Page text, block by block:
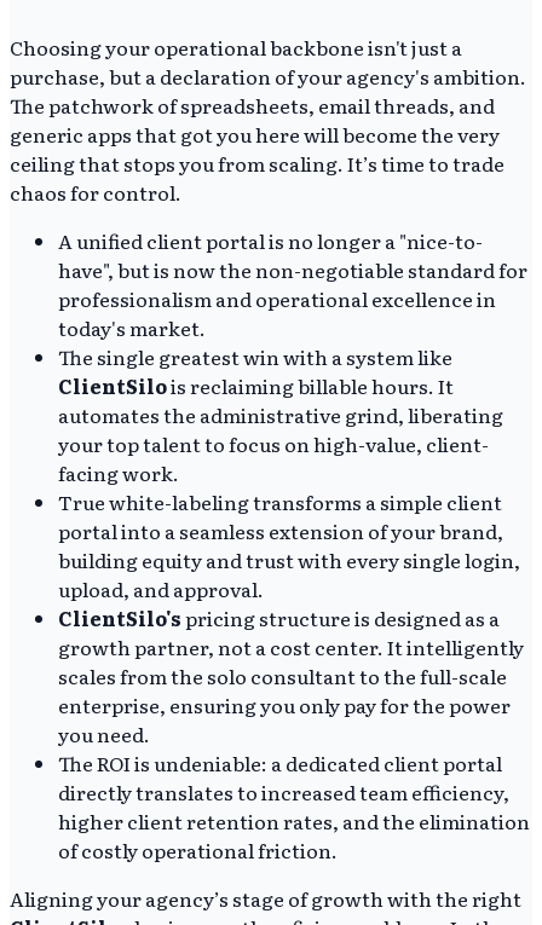
Choosing your operational backbone isn't just a
purchase, but a declaration of your agency's ambition.
The patchwork of spreadsheets, email threads, and
generic apps that got you here will become the very
ceiling that stops you from scaling. It’s time to trade
chaos for control.
A unified client portal is no longer a "nice-to-
have", but is now the non-negotiable standard for
professionalism and operational excellence in
today's market.
The single greatest win with a system like
ClientSilois reclaiming billable hours. It
automates the administrative grind, liberating
your top talent to focus on high-value, client-
facing work.
True white-labeling transforms a simple client
portal into a seamless extension of your brand,
building equity and trust with every single login,
upload, and approval.
ClientSilo'spricing structure is designed as a
growth partner, not a cost center. It intelligently
scales from the solo consultant to the full-scale
enterprise, ensuring you only pay for the power
you need.
The ROI is undeniable: a dedicated client portal
directly translates to increased team efficiency,
higher client retention rates, and the elimination
of costly operational friction.
Aligning your agency’s stage of growth with the right